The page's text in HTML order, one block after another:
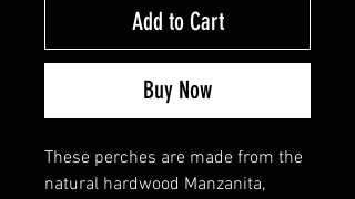
Add to Cart
Buy Now
These perches are made from the
natural hardwood Manzanita,